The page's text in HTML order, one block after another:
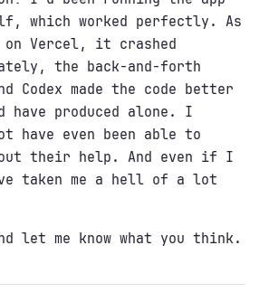
which worked perfectly. As
Vercel, it crashed
the back-and-forth
Codex made the code better
have produced alone. I
have even been able to
their help. And even if I
taken me a hell of a lot
let me know what you think.